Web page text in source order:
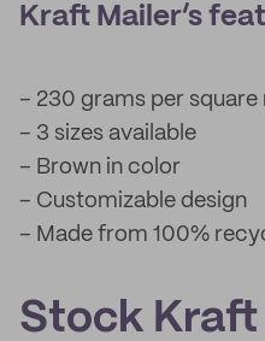
Kraft Mailer’s
– 230 grams per square
– 3 sizes available
– Brown in color
– Customizable design
– Made from 100%
Stock Kraft